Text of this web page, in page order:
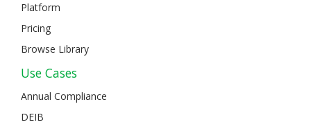
Platform
Pricing
Browse Library
Use Cases
Annual Compliance
DEIB